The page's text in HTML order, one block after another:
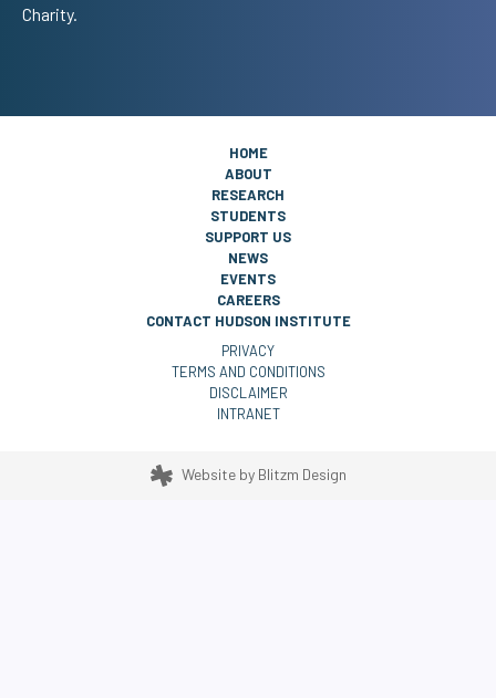
Charity.
HOME
ABOUT
RESEARCH
STUDENTS
SUPPORT US
NEWS
EVENTS
CAREERS
CONTACT HUDSON INSTITUTE
PRIVACY
TERMS AND CONDITIONS
DISCLAIMER
INTRANET
Website by Blitzm Design